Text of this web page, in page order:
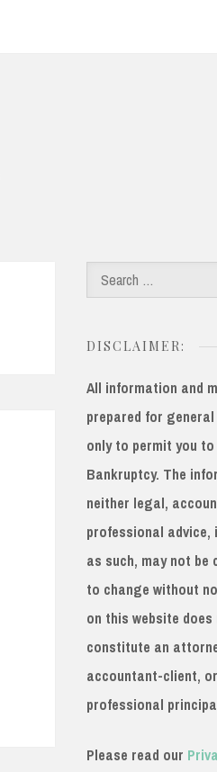
DISCLAIMER:
All information and
prepared for
only to permit you
Bankruptcy. The
neither legal,
professional
as such, may not be
to change without
on this website
constitute an
accountant-client,
professional
Please read our